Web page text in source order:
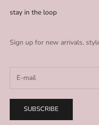
stay in the loop
Sign up for new arrivals,
SUBSCRIBE